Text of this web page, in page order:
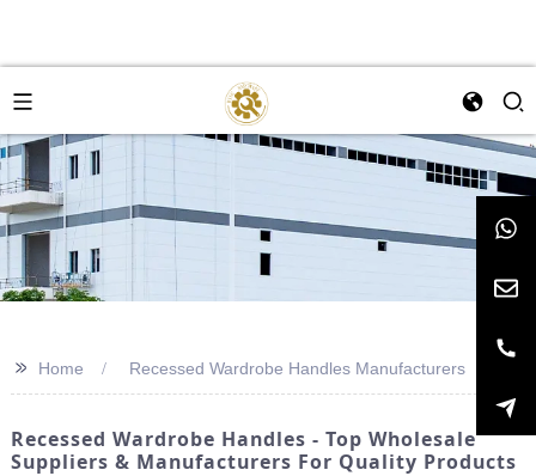
>> Home Recessed Wardrobe Handles Manufacturers
Recessed Wardrobe Handles - Top Wholesale
Suppliers & Manufacturers For Quality Products